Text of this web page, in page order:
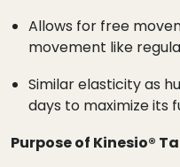
Allows for free
movement like
Similar elasticity as
days to maximize its
Purpose of Kinesio®